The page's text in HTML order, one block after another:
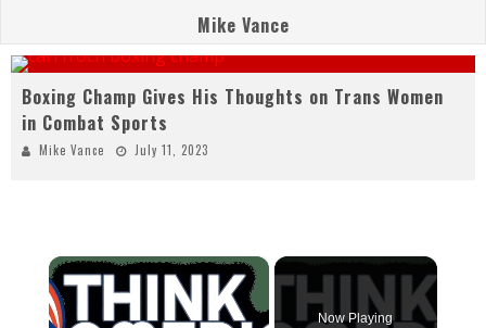
Mike Vance
Boxing Champ Gives His Thoughts on Trans Women
in Combat Sports
Mike Vance July 11, 2023
×
Now Playing